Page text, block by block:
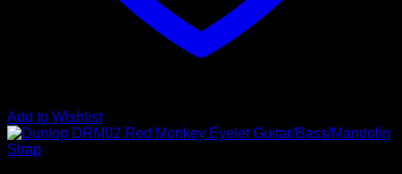
Add to Wishlist